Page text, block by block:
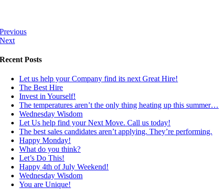
Previous
Next
Recent Posts
Let us help your Company find its next Great Hire!
The Best Hire
Invest in Yourself!
The temperatures aren’t the only thing heating up this summer…
Wednesday Wisdom
Let Us help find your Next Move. Call us today!
The best sales candidates aren’t applying. They’re performing.
Happy Monday!
What do you think?
Let’s Do This!
Happy 4th of July Weekend!
Wednesday Wisdom
You are Unique!